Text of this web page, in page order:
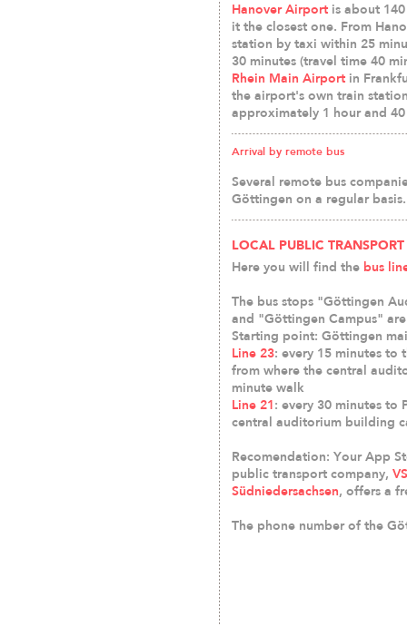
Hanover Airport is about
it the closest one. From
station by taxi within 25
30 minutes (travel time 40
Rhein Main Airport in
the airport's own train
approximately 1 hour and
Arrival by remote bus
Several remote bus
Göttingen on a regular basis.
LOCAL PUBLIC TRANSPORT
Here you will find the bus
The bus stops "Göttingen
and "Göttingen Campus"
Starting point: Göttingen
Line 23: every 15 minutes to
from where the central
minute walk
Line 21: every 30 minutes to
central auditorium building
Recomendation: Your App
public transport company,
Südniedersachsen, offers a
The phone number of the